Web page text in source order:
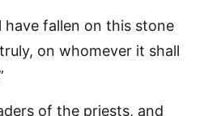
have fallen on this stone
on whomever it shall
of the priests, and